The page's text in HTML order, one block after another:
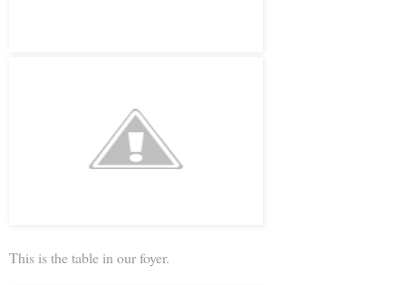
This is the table in our foyer.